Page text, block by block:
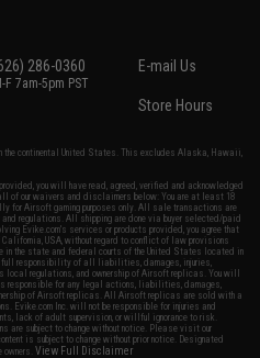
286-0360
F 7am-5pm PST
E-mail Us
Store Hours
the continental United States. This excludes Alaska, Hawaii,
you will have read, agreed, verified and acknowledged
of our waivers and disclaimers below: You are at least 18
for Airsoft gaming purposes only. All sale transactions are
regulations. All shipping are done via buyer selected/paid
Evike.com's services or products provided, you agree that
USA, without regard to conflict of law provisions
in the state and federal courts of the United States located in
full responsibility of all liabilities, damages, injuries,
local regulations, and ownership of Airsoft replicas. You will
responsible for any legal actions, liabilities, damages,
of Airsoft replicas. All Airsoft replicas are sold with a
Evike.com Inc. will not be responsible for injuries and
lack of adult supervision, or willful ignorance to risk.
are subject to change without notice. Please visit our
is subject to change without prior notice. Designated
owners.View Full Disclaimer